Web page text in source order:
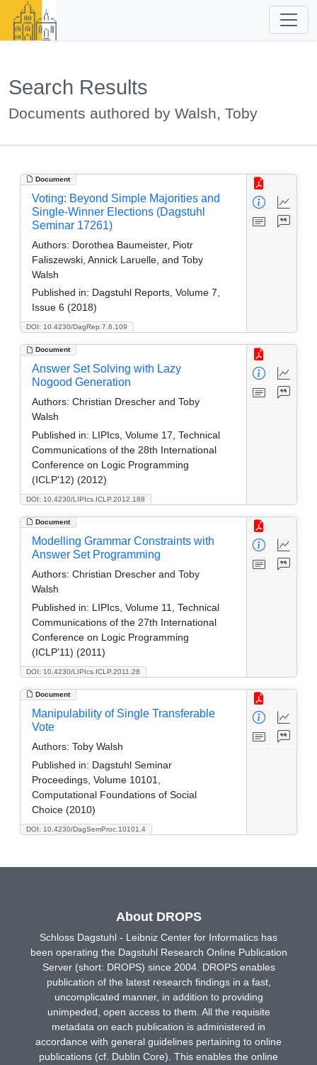
Search Results
Documents authored by Walsh, Toby
Document
DOI: 10.4230/DagRep.7.6.109
Voting: Beyond Simple Majorities and
Single-Winner Elections (Dagstuhl
Seminar 17261)
Authors: Dorothea Baumeister, Piotr
Faliszewski, Annick Laruelle, and Toby
Walsh
Published in: Dagstuhl Reports, Volume 7,
Issue 6 (2018)
Document
DOI: 10.4230/LIPIcs.ICLP.2012.188
Answer Set Solving with Lazy
Nogood Generation
Authors: Christian Drescher and Toby
Walsh
Published in: LIPIcs, Volume 17, Technical
Communications of the 28th International
Conference on Logic Programming
(ICLP'12) (2012)
Document
DOI: 10.4230/LIPIcs.ICLP.2011.28
Modelling Grammar Constraints with
Answer Set Programming
Authors: Christian Drescher and Toby
Walsh
Published in: LIPIcs, Volume 11, Technical
Communications of the 27th International
Conference on Logic Programming
(ICLP'11) (2011)
Document
DOI: 10.4230/DagSemProc.10101.4
Manipulability of Single Transferable
Vote
Authors: Toby Walsh
Published in: Dagstuhl Seminar
Proceedings, Volume 10101,
Computational Foundations of Social
Choice (2010)
About DROPS
Schloss Dagstuhl - Leibniz Center for Informatics has
been operating the Dagstuhl Research Online Publication
Server (short: DROPS) since 2004. DROPS enables
publication of the latest research findings in a fast,
uncomplicated manner, in addition to providing
unimpeded, open access to them. All the requisite
metadata on each publication is administered in
accordance with general guidelines pertaining to online
publications (cf. Dublin Core). This enables the online